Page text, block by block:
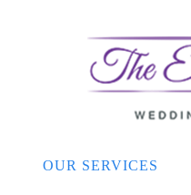
OUR SERVICES